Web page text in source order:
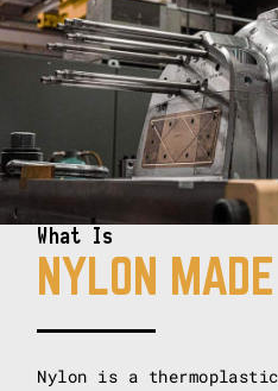
What Is
NYLON
Nylon is a thermoplastic